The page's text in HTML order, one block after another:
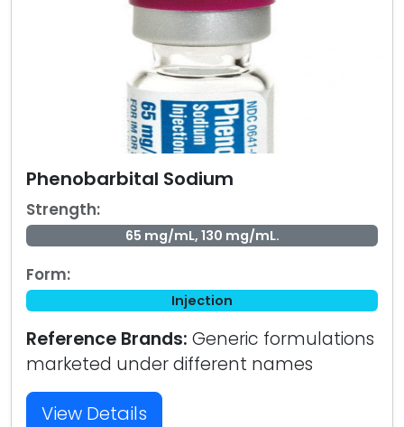
Phenobarbital Sodium
Strength:
65 mg/mL, 130 mg/mL.
Form:
Injection
Reference Brands: Generic formulations
marketed under different names
View Details